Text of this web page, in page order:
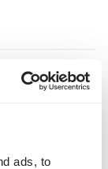
ads, to